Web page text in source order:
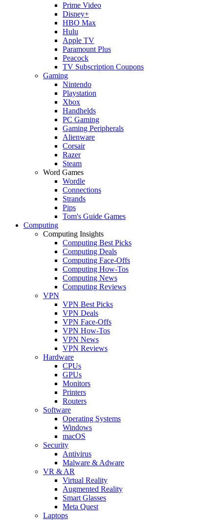
Prime Video
Disney+
HBO Max
Hulu
Apple TV
Paramount Plus
Peacock
TV Subscription Coupons
Gaming
Nintendo
Playstation
Xbox
Handhelds
PC Gaming
Gaming Peripherals
Alienware
Corsair
Razer
Steam
Word Games
Wordle
Connections
Strands
Pips
Tom's Guide Games
Computing
Computing Insights
Computing Best Picks
Computing Deals
Computing Face-Offs
Computing How-Tos
Computing News
Computing Reviews
VPN
VPN Best Picks
VPN Deals
VPN Face-Offs
VPN How-Tos
VPN News
VPN Reviews
Hardware
CPUs
GPUs
Monitors
Printers
Routers
Software
Operating Systems
Windows
macOS
Security
Antivirus
Malware & Adware
VR & AR
Virtual Reality
Augmented Reality
Smart Glasses
Meta Quest
Laptops